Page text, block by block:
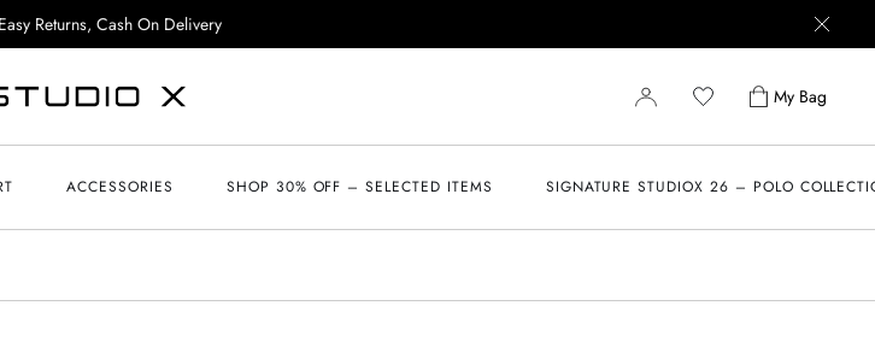
Returns, Cash On Delivery
My Bag
ACCESSORIES SHOP 30% OFF – SELECTED ITEMS SIGNATURE STUDIOX 26 – POLO